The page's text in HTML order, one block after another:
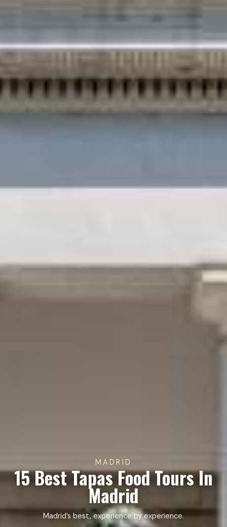
MADRID
15 Best Tapas Food Tours In
Madrid
Madrid’s best, experience by experience.